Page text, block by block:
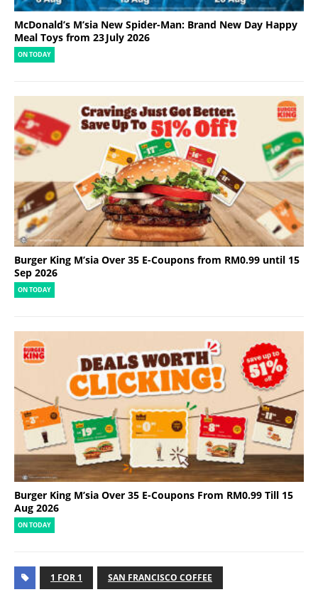
McDonald’s M’sia New Spider-Man: Brand New Day Happy
Meal Toys from 23 July 2026
ON TODAY
Burger King M’sia Over 35 E-Coupons from RM0.99 until 15
Sep 2026
ON TODAY
Burger King M’sia Over 35 E-Coupons From RM0.99 Till 15
Aug 2026
ON TODAY
1 FOR 1 SAN FRANCISCO COFFEE